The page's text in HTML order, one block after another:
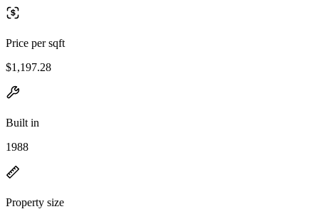
Price per sqft
$1,197.28
Built in
1988
Property size